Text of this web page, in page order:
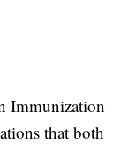
Immunization
that both